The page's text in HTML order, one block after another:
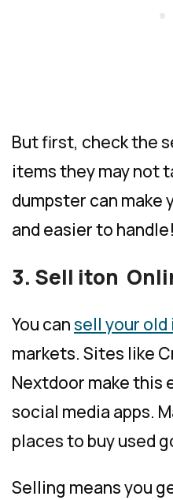
But first, check the
items they may not
dumpster can make
and easier to handle!
3. Sell iton
You cansell your
markets. Sites like
Nextdoor make this
social media apps.
places to buy used
Selling means you